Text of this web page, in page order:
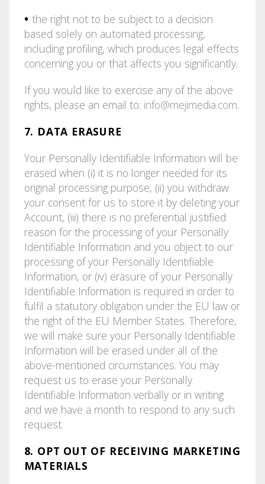
• the right not to be subject to a decision
based solely on automated processing,
including profiling, which produces legal effects
concerning you or that affects you significantly.
If you would like to exercise any of the above
rights, please an email to: info@mejimedia.com.
7. DATA ERASURE
Your Personally Identifiable Information will be
erased when (i) it is no longer needed for its
original processing purpose, (ii) you withdraw
your consent for us to store it by deleting your
Account, (iii) there is no preferential justified
reason for the processing of your Personally
Identifiable Information and you object to our
processing of your Personally Identifiable
Information, or (iv) erasure of your Personally
Identifiable Information is required in order to
fulfil a statutory obligation under the EU law or
the right of the EU Member States. Therefore,
we will make sure your Personally Identifiable
Information will be erased under all of the
above-mentioned circumstances. You may
request us to erase your Personally
Identifiable Information verbally or in writing
and we have a month to respond to any such
request.
8. OPT OUT OF RECEIVING MARKETING
MATERIALS